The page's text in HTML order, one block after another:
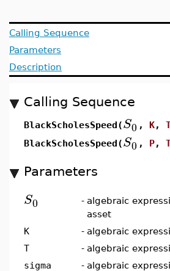
Calling Sequence
Parameters
Description
Calling Sequence
BlackScholesSpeed(S0 , K,
BlackScholesSpeed(S0 , P,
Parameters
S0 - algebraic
asset
K
- algebraic
T
- algebraic
sigma
- algebraic